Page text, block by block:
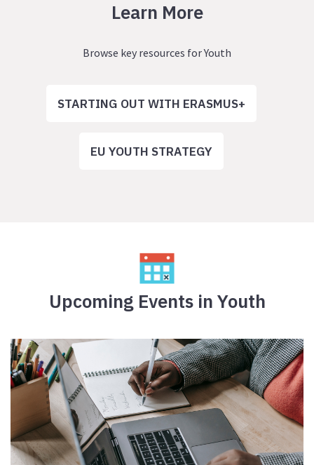
Learn More
Browse key resources for Youth
STARTING OUT WITH ERASMUS+
EU YOUTH STRATEGY
Upcoming Events in Youth